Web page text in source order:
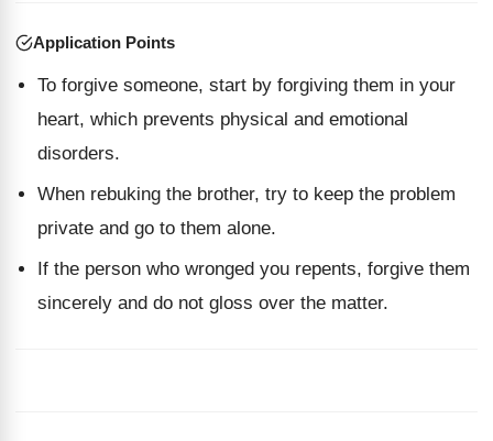
Application Points
To forgive someone, start by forgiving them in your
heart, which prevents physical and emotional
disorders.
When rebuking the brother, try to keep the problem
private and go to them alone.
If the person who wronged you repents, forgive them
sincerely and do not gloss over the matter.